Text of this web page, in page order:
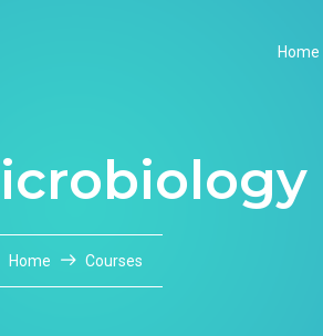
Home
Home Courses